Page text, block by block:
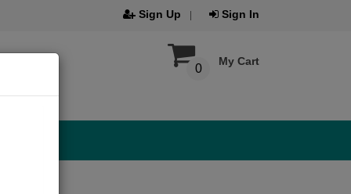
Sign Up Sign In
My Cart
0